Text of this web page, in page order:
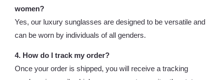
women?
Yes, our luxury sunglasses are designed to be versatile and
can be worn by individuals of all genders.
4. How do I track my order?
Once your order is shipped, you will receive a tracking